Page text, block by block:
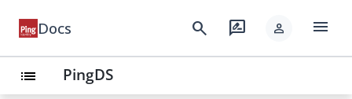
Docs search rate_review person menu
list PingDS